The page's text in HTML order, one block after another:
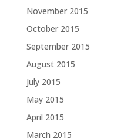
November 2015
October 2015
September 2015
August 2015
July 2015
May 2015
April 2015
March 2015